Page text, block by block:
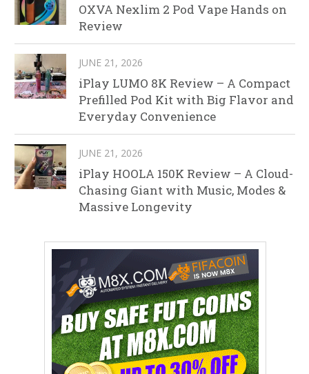
OXVA Nexlim 2 Pod Vape Hands on
Review
JUNE 21, 2026
iPlay LUMO 8K Review – A Compact
Prefilled Pod Kit with Big Flavor and
Everyday Convenience
JUNE 21, 2026
iPlay HOOLA 150K Review – A Cloud-
Chasing Giant with Music, Modes &
Massive Longevity